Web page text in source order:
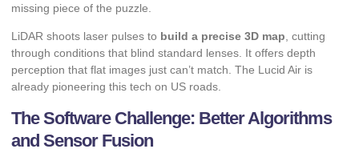
missing piece of the puzzle.
LiDAR shoots laser pulses to build a precise 3D map, cutting
through conditions that blind standard lenses. It offers depth
perception that flat images just can’t match. The Lucid Air is
already pioneering this tech on US roads.
The Software Challenge: Better Algorithms
and Sensor Fusion